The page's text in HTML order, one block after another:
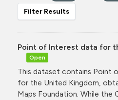
Filter Results
Point of Interest data for
Open
This dataset contains Point
for the United Kingdom,
Maps Foundation. While the